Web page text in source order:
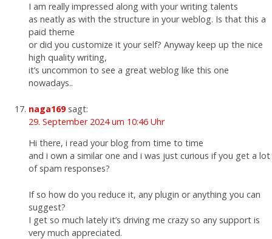
I am really impressed along with your writing talents
as neatly as with the structure in your weblog. Is that this a
paid theme
or did you customize it your self? Anyway keep up the nice
high quality writing,
it’s uncommon to see a great weblog like this one
nowadays..
naga169 sagt:
29. September 2024 um 10:46 Uhr
Hi there, i read your blog from time to time
and i own a similar one and i was just curious if you get a lot
of spam responses?
If so how do you reduce it, any plugin or anything you can
suggest?
I get so much lately it’s driving me crazy so any support is
very much appreciated.